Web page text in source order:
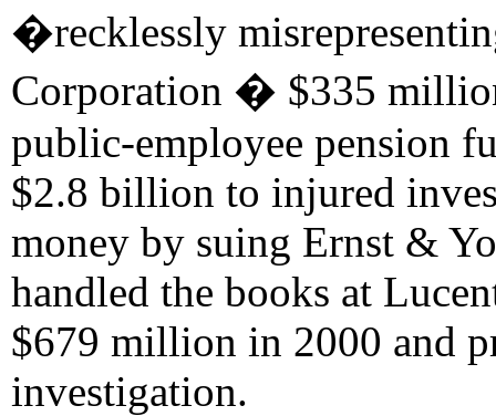
�recklessly
Corporation � $335
public-employee pension
$2.8 billion to injured
money by suing Ernst &
handled the books at
$679 million in 2000 and
investigation.